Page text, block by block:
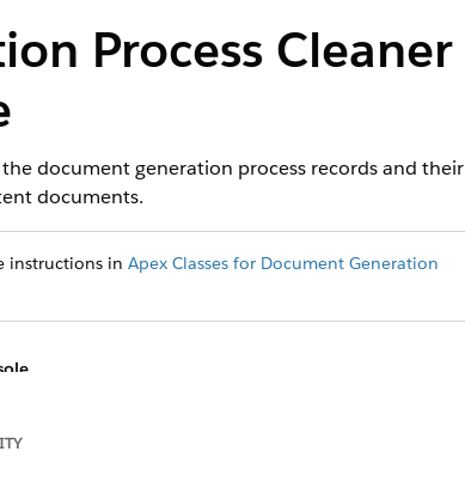
Process Cleaner
document generation process records and their
documents.
instructions in Apex Classes for Document Generation
.